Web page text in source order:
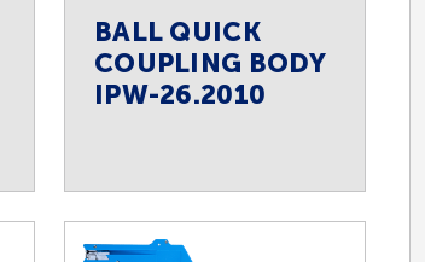
BALL QUICK
COUPLING BODY
IPW-26.2010